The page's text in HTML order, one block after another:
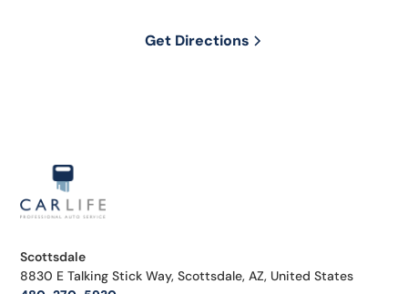
Get Directions
Scottsdale
8830 E Talking Stick Way, Scottsdale, AZ, United States